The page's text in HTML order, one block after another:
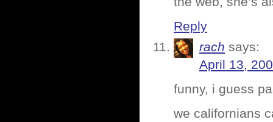
Reply
rach says:
April 13,
funny, i guess
we californians